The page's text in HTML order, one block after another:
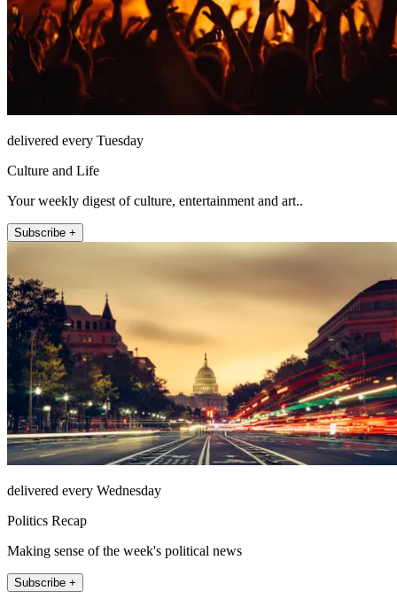
delivered every Tuesday
Culture and Life
Your weekly digest of culture, entertainment and art..
Subscribe +
delivered every Wednesday
Politics Recap
Making sense of the week's political news
Subscribe +